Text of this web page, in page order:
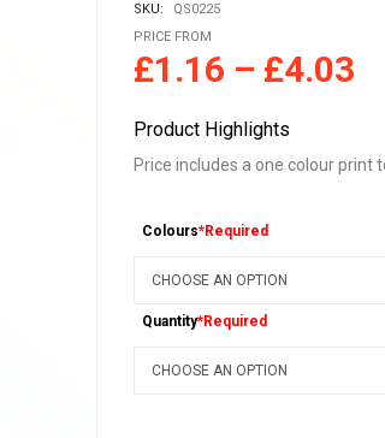
SKU:
QS0225
PRICE FROM
£1.16 – £4.03
Product Highlights
Price includes a one colour print
Colours*Required
Quantity*Required